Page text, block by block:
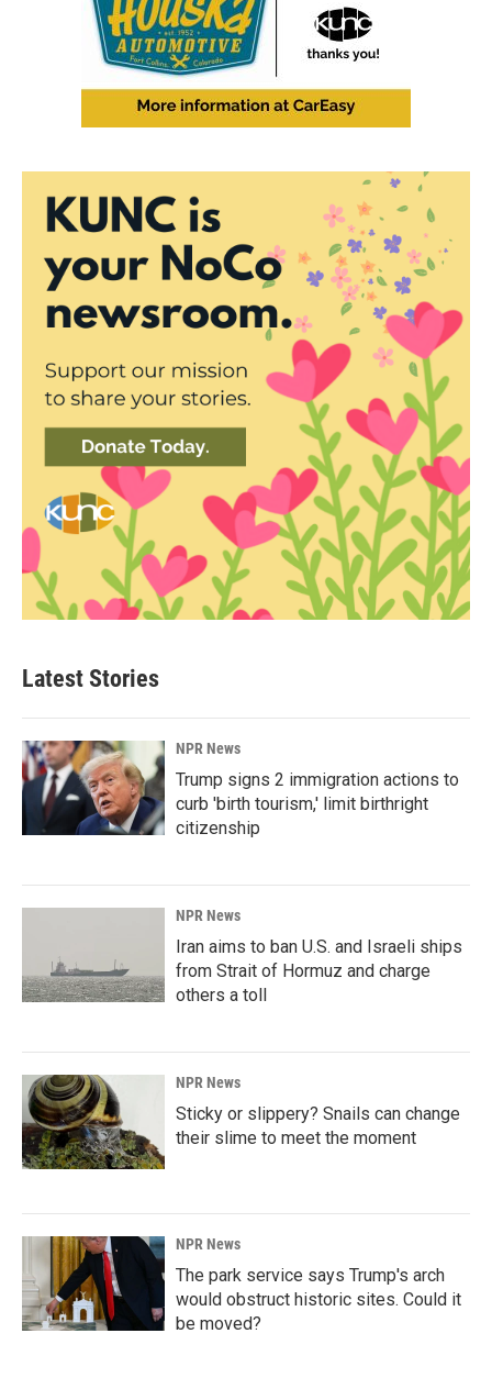
Latest Stories
NPR News
Trump signs 2 immigration actions to
curb 'birth tourism,' limit birthright
citizenship
NPR News
Iran aims to ban U.S. and Israeli ships
from Strait of Hormuz and charge
others a toll
NPR News
Sticky or slippery? Snails can change
their slime to meet the moment
NPR News
The park service says Trump's arch
would obstruct historic sites. Could it
be moved?